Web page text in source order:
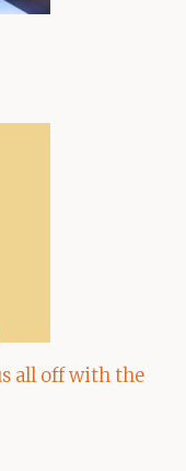
all off with the